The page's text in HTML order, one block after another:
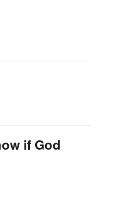
if God